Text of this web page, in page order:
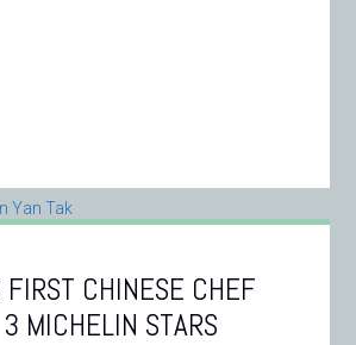
FIRST CHINESE CHEF
MICHELIN STARS